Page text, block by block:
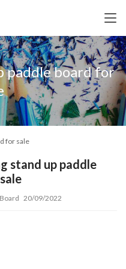
paddle board for
for sale
stand up paddle
20/09/2022